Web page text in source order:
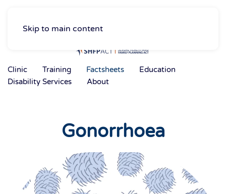
Skip to main content
Clinic Training Factsheets
Education
Disability Services
About
Gonorrhoea